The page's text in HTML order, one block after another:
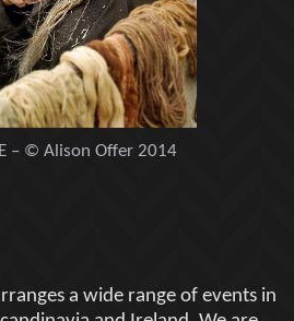
– © Alison Offer 2014
a wide range of events in